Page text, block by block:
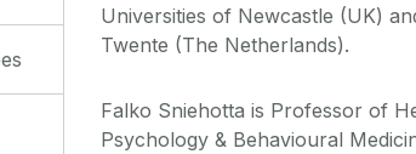
Universities of Newcastle (UK)
Twente (The Netherlands).
Falko Sniehotta is Professor of
Psychology & Behavioural